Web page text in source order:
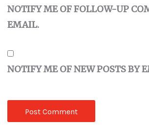
NOTIFY ME OF FOLLOW-UP
EMAIL.
NOTIFY ME OF NEW POSTS BY